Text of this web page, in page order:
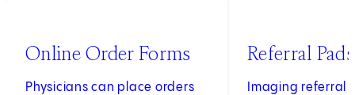
Online Order Forms
Physicians can place orders
Referral Pads
Imaging referral